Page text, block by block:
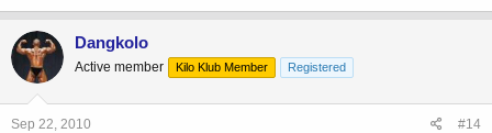
Dangkolo
Active member Kilo Klub Member Registered
Sep 22, 2010 #14